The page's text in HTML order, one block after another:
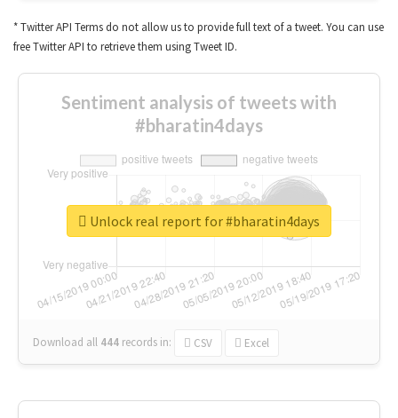
* Twitter API Terms do not allow us to provide full text of a tweet. You can use
free Twitter API to retrieve them using Tweet ID.
Sentiment analysis of tweets with
#bharatin4days
Download all 444 records in: CSV Excel
Unlock real report for #bharatin4days